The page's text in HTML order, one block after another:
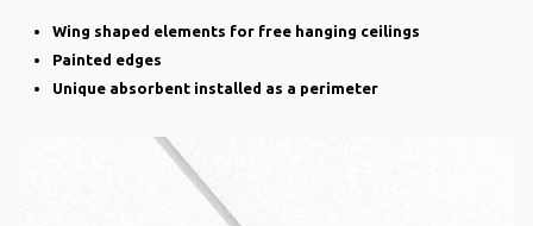
Wing shaped elements for free hanging ceilings
Painted edges
Unique absorbent installed as a perimeter